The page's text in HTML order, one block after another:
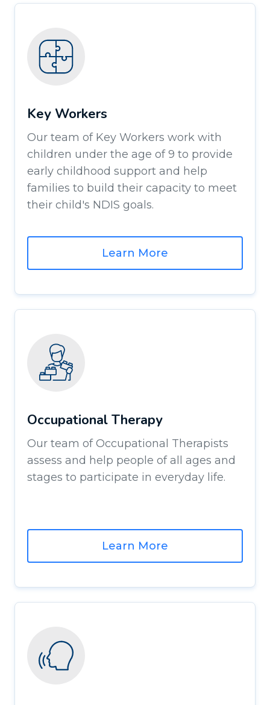
Key Workers
Our team of Key Workers work with
children under the age of 9 to provide
early childhood support and help
families to build their capacity to meet
their child's NDIS goals.
Learn More
Occupational Therapy
Our team of Occupational Therapists
assess and help people of all ages and
stages to participate in everyday life.
Learn More